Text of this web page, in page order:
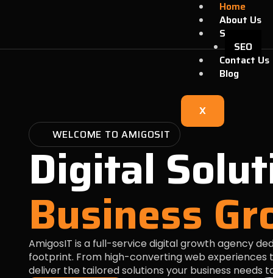
Home
About Us
Services
SEO
Contact Us
Blog
X
WELCOME TO AMIGOSIT
Digital
Business
AmigosIT is a full-service digital growth agency
footprint. From high-converting web experiences
deliver the tailored solutions your business needs